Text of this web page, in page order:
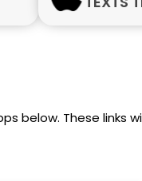
below. These